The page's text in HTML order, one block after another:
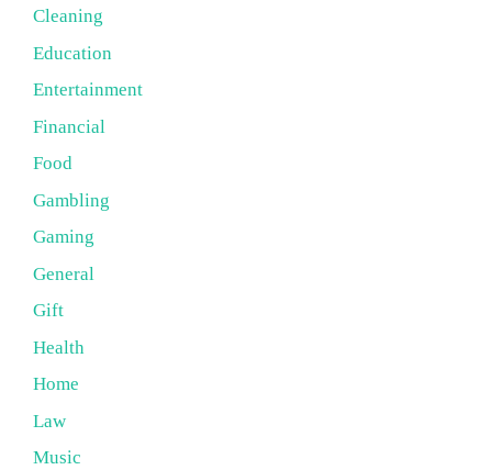
Cleaning
Education
Entertainment
Financial
Food
Gambling
Gaming
General
Gift
Health
Home
Law
Music